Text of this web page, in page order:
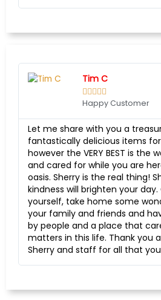
Tim C
    
Happy Customer
Let me share with you a
fantastically delicious items
however the VERY BEST is the
and cared for while you are
oasis. Sherry is the real thing!
kindness will brighten your
yourself, take home some
your family and friends and
by people and a place that
matters in this life. Thank you
Sherry and staff for all that